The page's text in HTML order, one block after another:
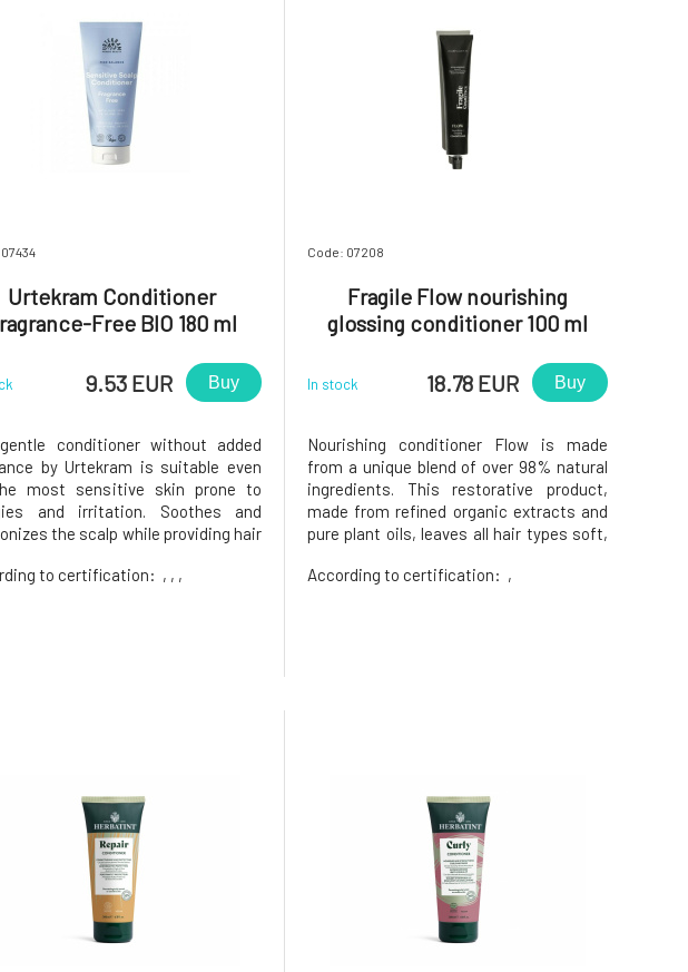
Urtekram Conditioner
Free BIO 180 ml
9.53 EUR Buy
conditioner without added
by Urtekram is suitable even
most sensitive skin prone to
and irritation. Soothes and
the scalp while providing hair
Nurturing extracts combined
to certification: , , ,
Code: 07208
Fragile Flow nourishing
glossing conditioner 100 ml
In stock 18.78 EUR Buy
Nourishing conditioner Flow is made
from a unique blend of over 98% natural
ingredients. This restorative product,
made from refined organic extracts and
pure plant oils, leaves all hair types soft,
fresh notes of jojoba, fig, bergamot peel,
According to certification: ,